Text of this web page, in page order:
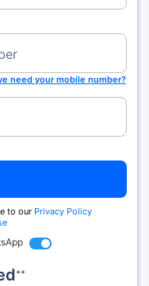
need your mobile number?
to our Privacy Policy
++